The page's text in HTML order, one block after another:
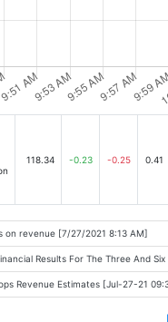
118.34 -0.23 -0.25 0.41
on revenue [7/27/2021 8:13 AM]
Results For The Three And
Revenue Estimates [Jul-27-21